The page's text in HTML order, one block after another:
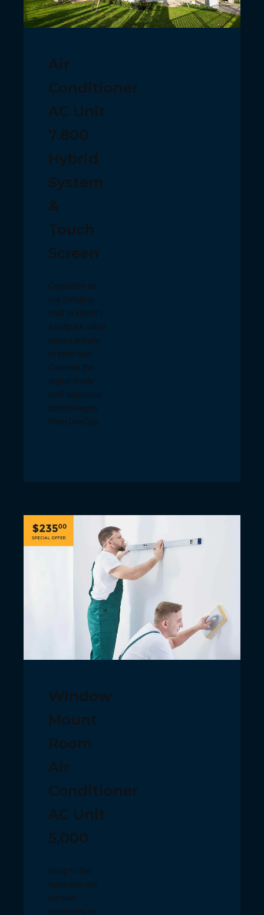
Air
Conditioner
AC Unit
7.800
Hybrid
System
&
Touch
Screen
Capitalize on
low hanging
fruit to identify
a ballpark value
added activity
to beta test.
Override the
digital divide
with additional
clickthroughs
from DevOps.
Window
Mount
Room
Air
Conditioner
AC Unit
5,000
Bring to the
table win-win
survival
strategies to